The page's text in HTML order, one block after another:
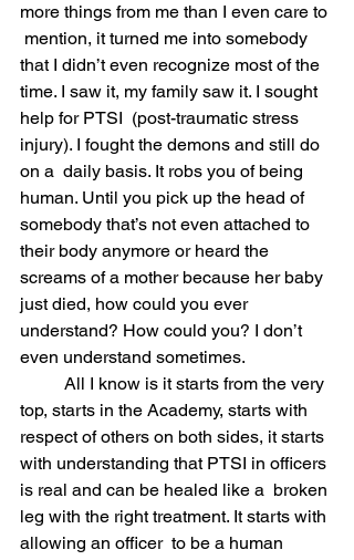
more things from me than I even care to
mention, it turned me into somebody
that I didn’t even recognize most of the
time. I saw it, my family saw it. I sought
help for PTSI  (post-traumatic stress
injury). I fought the demons and still do
on a  daily basis. It robs you of being
human. Until you pick up the head of
somebody that’s not even attached to
their body anymore or heard the
screams of a mother because her baby
just died, how could you ever
understand? How could you? I don’t
even understand sometimes.
top, starts in the Academy, starts with
respect of others on both sides, it starts
with understanding that PTSI in officers
is real and can be healed like a  broken
leg with the right treatment. It starts with
allowing an officer  to be a human